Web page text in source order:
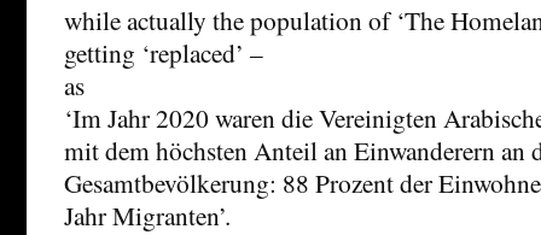
while actually the population of ‘The
getting ‘replaced’ –
as
‘Im Jahr 2020 waren die Vereinigten
mit dem höchsten Anteil an Einwanderern an
Gesamtbevölkerung: 88 Prozent der
Jahr Migranten’.